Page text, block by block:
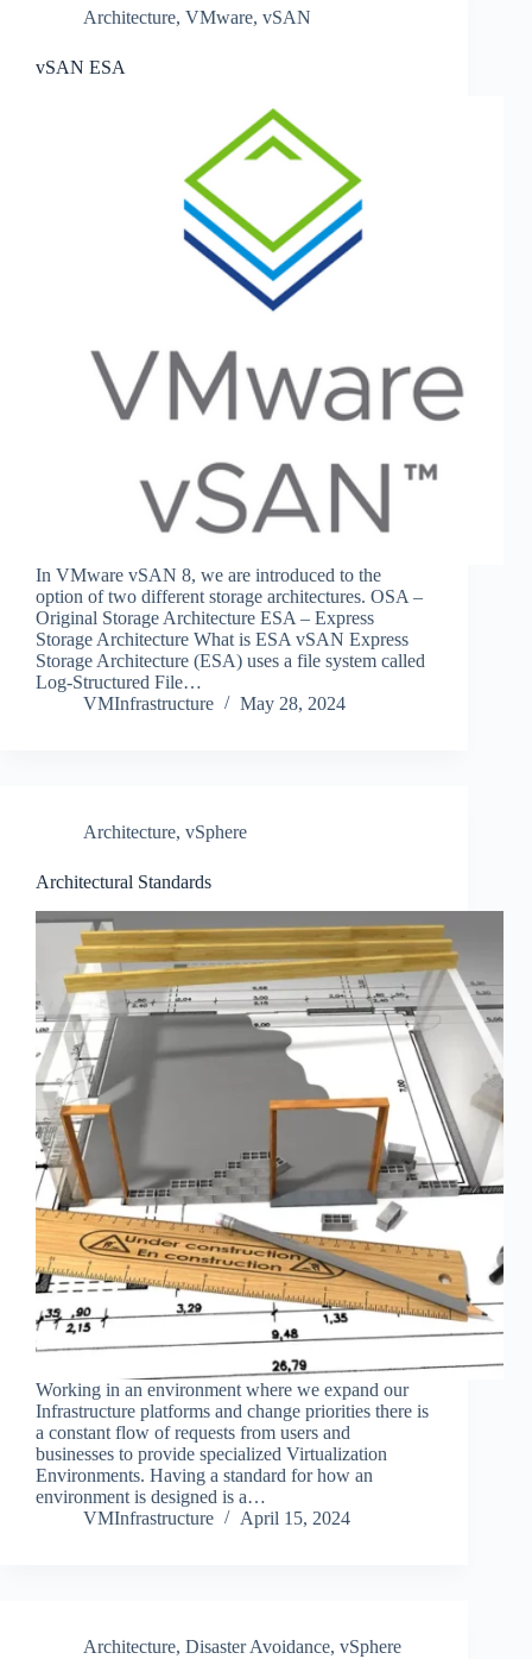
Architecture, VMware, vSAN
vSAN ESA
In VMware vSAN 8, we are introduced to the
option of two different storage architectures. OSA –
Original Storage Architecture ESA – Express
Storage Architecture What is ESA vSAN Express
Storage Architecture (ESA) uses a file system called
Log-Structured File…
VMInfrastructure
May 28, 2024
Architecture, vSphere
Architectural Standards
Working in an environment where we expand our
Infrastructure platforms and change priorities there is
a constant flow of requests from users and
businesses to provide specialized Virtualization
Environments. Having a standard for how an
environment is designed is a…
VMInfrastructure
April 15, 2024
Architecture, Disaster Avoidance, vSphere